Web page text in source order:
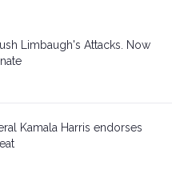
Limbaugh's Attacks. Now
Kamala Harris endorses